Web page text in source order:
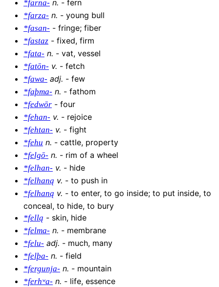
*farna- n. - fern
*farza- n. - young bull
*fasan- - fringe; fiber
*fastaz - fixed, firm
*fata- n. - vat, vessel
*fatōn- v. - fetch
*fawa- adj. - few
*faþma- n. - fathom
*fedwōr - four
*fehan- v. - rejoice
*fehtan- v. - fight
*fehu n. - cattle, property
*felgō- n. - rim of a wheel
*felhan- v. - hide
*felhaną v. - to push in
*felhaną v. - to enter, to go inside; to put inside, to
conceal, to hide, to bury
*fellą - skin, hide
*felma- n. - membrane
*felu- adj. - much, many
*felþa- n. - field
*fergunja- n. - mountain
*ferhʷa- n. - life, essence